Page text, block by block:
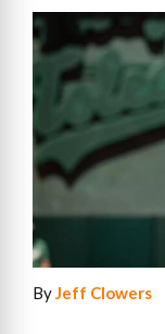
ByJeff Clowers